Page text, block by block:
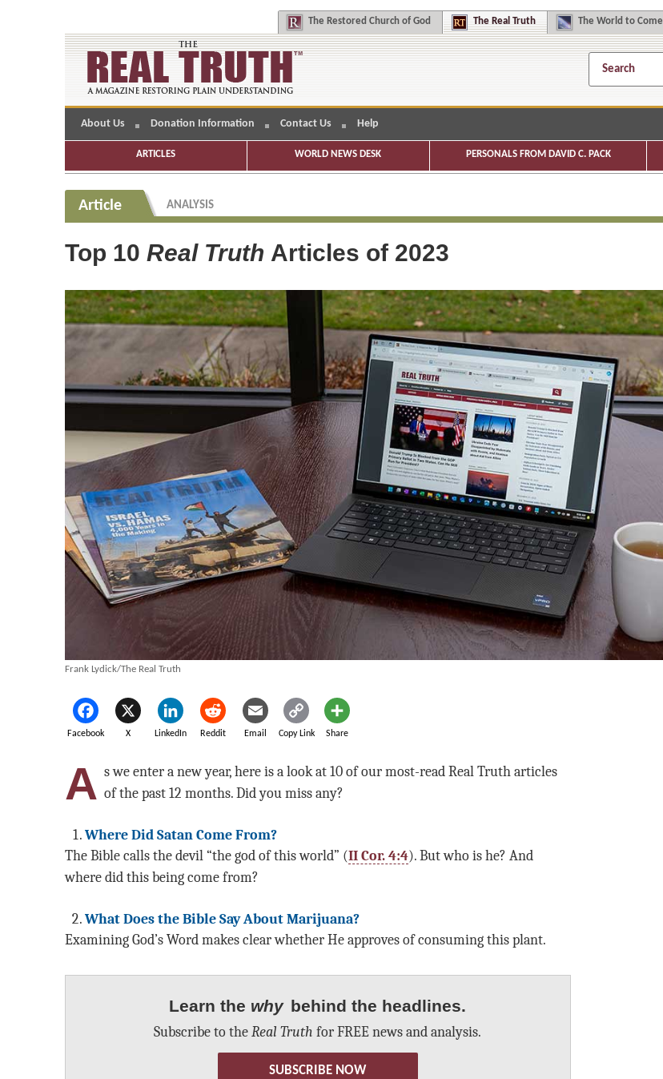
The Restored Church of God The Real Truth The World to Come
About Us Donation Information Contact Us Help
ARTICLES WORLD NEWS DESK PERSONALS FROM DAVID C. PACK
Article ANALYSIS
Top 10 Real Truth Articles of 2023
Frank Lydick/The Real Truth
Facebook X LinkedIn Reddit Email Copy Link Share
A s we enter a new year, here is a look at 10 of our most-read Real Truth articles
of the past 12 months. Did you miss any?
Where Did Satan Come From?
The Bible calls the devil “the god of this world” (II Cor. 4:4). But who is he? And
where did this being come from?
What Does the Bible Say About Marijuana?
Examining God’s Word makes clear whether He approves of consuming this plant.
Learn the why behind the headlines.
Subscribe to theReal Truth for FREE news and analysis.
SUBSCRIBE NOW